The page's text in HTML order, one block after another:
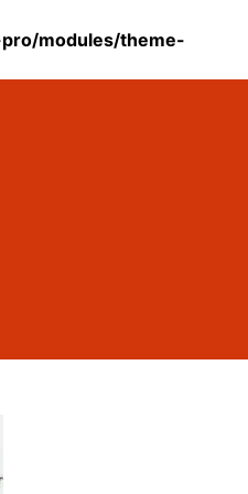
modules/theme-